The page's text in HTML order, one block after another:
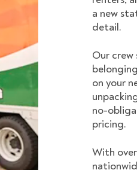
a new
detail.
Our
on your
no-
pricing.
With